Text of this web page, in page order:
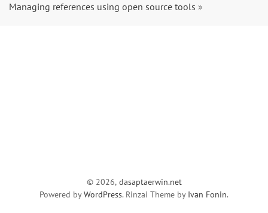
Managing references using open source tools »
© 2026, dasaptaerwin.net
Powered byWordPress. Rinzai Theme by Ivan Fonin.